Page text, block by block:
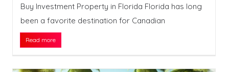
Buy Investment Property in Florida Florida has long
been a favorite destination for Canadian
Read more